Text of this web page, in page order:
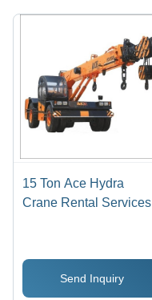
15 Ton Ace Hydra
Crane Rental Services
Send Inquiry